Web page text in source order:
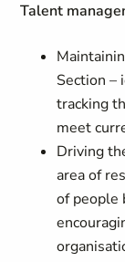
Talent
Section –
tracking
meet
Driving
area of
of people